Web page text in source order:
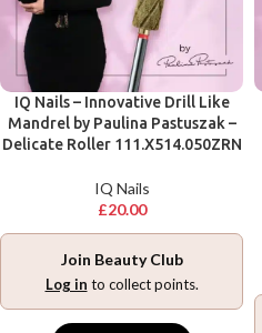
IQ Nails – Innovative Drill Like
Mandrel by Paulina Pastuszak –
Delicate Roller 111.X514.050ZRN
IQ Nails
£20.00
Join Beauty Club
Log in to collect points.